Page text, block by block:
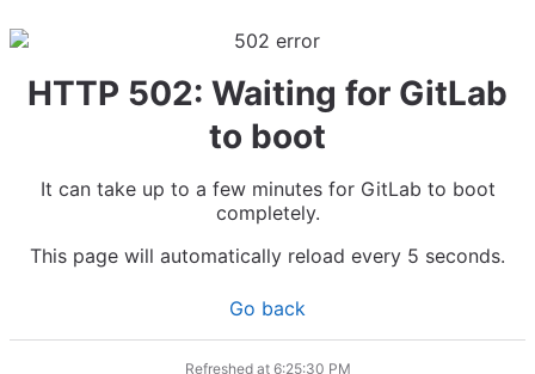
HTTP 502: Waiting for GitLab
to boot
It can take up to a few minutes for GitLab to boot
completely.
This page will automatically reload every 5 seconds.
Go back
Refreshed at 6:25:30 PM